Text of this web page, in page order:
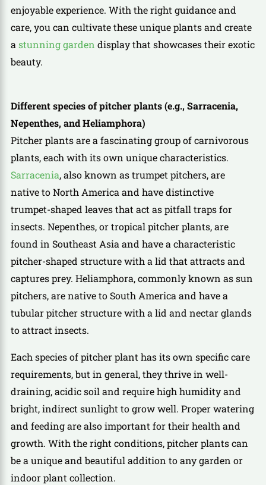
enjoyable experience. With the right guidance and
care, you can cultivate these unique plants and create
astunning garden display that showcases their exotic
beauty.
Different species of pitcher plants (e.g., Sarracenia,
Nepenthes, and Heliamphora)
Pitcher plants are a fascinating group of carnivorous
plants, each with its own unique characteristics.
Sarracenia, also known as trumpet pitchers, are
native to North America and have distinctive
trumpet-shaped leaves that act as pitfall traps for
insects. Nepenthes, or tropical pitcher plants, are
found in Southeast Asia and have a characteristic
pitcher-shaped structure with a lid that attracts and
captures prey. Heliamphora, commonly known as sun
pitchers, are native to South America and have a
tubular pitcher structure with a lid and nectar glands
to attract insects.
Each species of pitcher plant has its own specific care
requirements, but in general, they thrive in well-
draining, acidic soil and require high humidity and
bright, indirect sunlight to grow well. Proper watering
and feeding are also important for their health and
growth. With the right conditions, pitcher plants can
be a unique and beautiful addition to any garden or
indoor plant collection.